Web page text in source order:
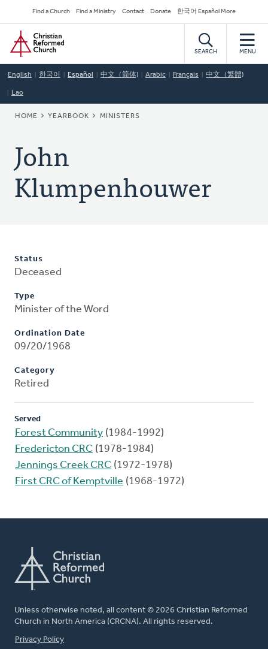
to
main
content
Secondary
Navigation
Find a Church Find a Ministry Contact Donate 한국어 Español More
Home
SEARCH MENU
English 한국어 Español 中文（简体) Arabic Français 中文（繁體)
Lao
BREADCRUMB
HOME YEARBOOK MINISTERS
John
Klumpenhouwer
Status
Deceased
Type
Minister of the Word
Ordination Date
09/20/1968
Category
Retired
Served
Forest Community (1984-1992)
Fredericton CRC (1978-1984)
Jennings Creek CRC (1972-1978)
First CRC of Kemptville (1968-1972)
Unless otherwise noted, all content © 2026 Christian Reformed
Church in North America (CRCNA). All rights reserved.
FOOTER
Privacy Policy